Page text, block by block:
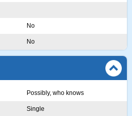
No
No
Possibly, who knows
Single